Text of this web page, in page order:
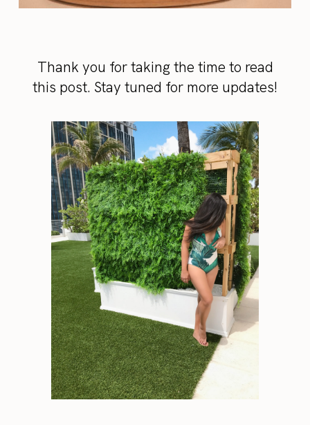
Thank you for taking the time to read
this post. Stay tuned for more updates!